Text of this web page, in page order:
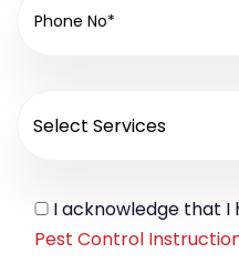
I acknowledge that I
Pest Control